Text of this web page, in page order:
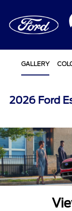
GALLERY
2026 Ford